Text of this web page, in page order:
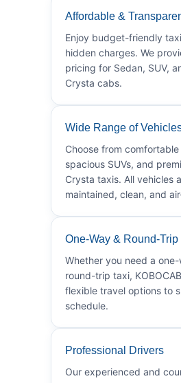
Affordable &
Enjoy budget-friendly
hidden charges. We
pricing for Sedan, SUV,
Crysta cabs.
Wide Range of
Choose from comfortable
spacious SUVs, and
Crysta taxis. All vehicles
maintained, clean, and
One-Way & Round-
Whether you need a
round-trip taxi,
flexible travel options to
schedule.
Professional Drivers
Our experienced and